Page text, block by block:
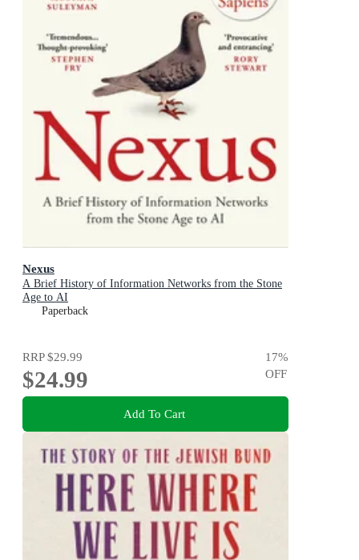
Nexus
A Brief History of Information Networks from the Stone
Age to AI
Paperback
RRP$29.99
$24.99
17%
OFF
Add To Cart